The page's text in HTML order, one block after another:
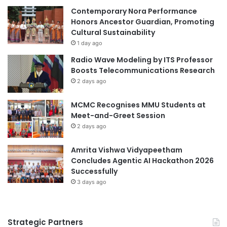
a
n
A
c
d
e
m
i
c
C
o
o
p
e
r
a
n
n
c
e
s
R
e
v
i
w
s
a
n
d
C
o
n
d
Contemporary Nora Performance
Honors Ancestor Guardian, Promoting
Cultural Sustainability
1 day ago
Radio Wave Modeling by ITS Professor
Boosts Telecommunications Research
2 days ago
MCMC Recognises MMU Students at
Meet-and-Greet Session
2 days ago
Amrita Vishwa Vidyapeetham
Concludes Agentic AI Hackathon 2026
Successfully
3 days ago
Strategic Partners